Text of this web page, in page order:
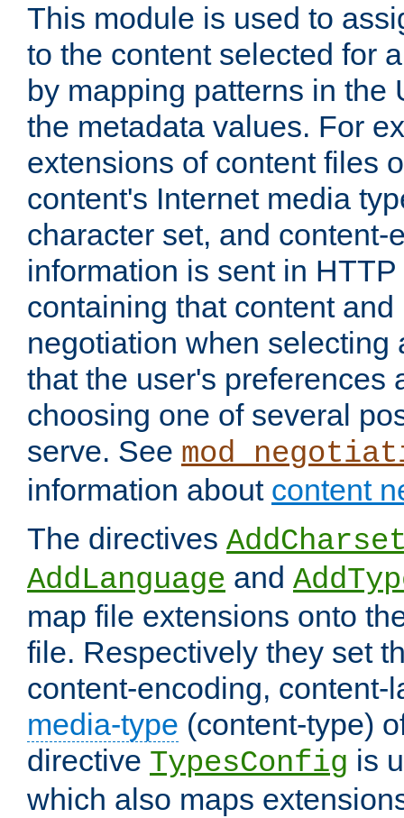
This module is used to
to the content selected for
by mapping patterns in the
the metadata values. For
extensions of content files
content's Internet media
character set, and content-
information is sent in
containing that content
negotiation when selecting
that the user's preferences
choosing one of several
serve. See
information about content
The directives
AddLanguage and
map file extensions onto
file. Respectively they set
content-encoding, content-
media-type (content-type)
directive TypesConfig is
which also maps